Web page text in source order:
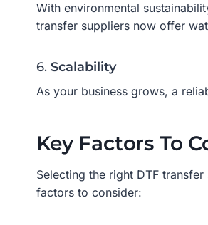
With environmental
transfer suppliers now offer
6. Scalability
As your business grows, a
Key Factors To
Selecting the right DTF
factors to consider: